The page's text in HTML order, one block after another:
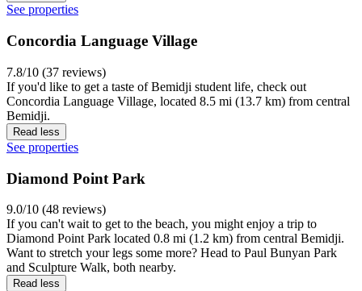
See properties
Concordia Language Village
7.8/10 (37 reviews)
If you'd like to get a taste of Bemidji student life, check out
Concordia Language Village, located 8.5 mi (13.7 km) from central
Bemidji.
Read less
See properties
Diamond Point Park
9.0/10 (48 reviews)
If you can't wait to get to the beach, you might enjoy a trip to
Diamond Point Park located 0.8 mi (1.2 km) from central Bemidji.
Want to stretch your legs some more? Head to Paul Bunyan Park
and Sculpture Walk, both nearby.
Read less